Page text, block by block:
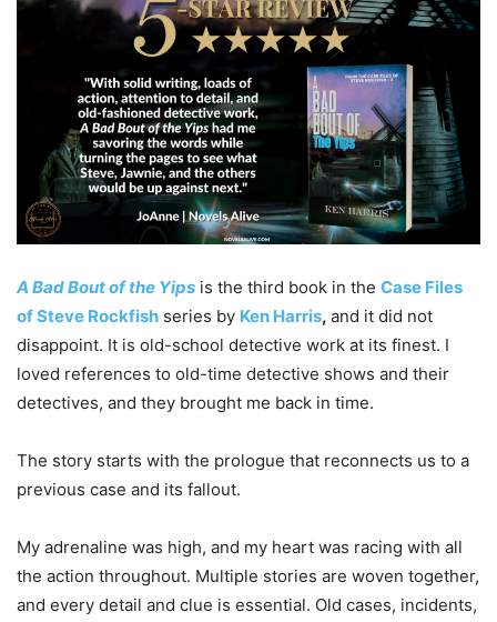
A Bad Bout of the Yips is the third book in the Case Files
of Steve Rockfish series by Ken Harris, and it did not
disappoint. It is old-school detective work at its finest. I
loved references to old-time detective shows and their
detectives, and they brought me back in time.
The story starts with the prologue that reconnects us to a
previous case and its fallout.
My adrenaline was high, and my heart was racing with all
the action throughout. Multiple stories are woven together,
and every detail and clue is essential. Old cases, incidents,